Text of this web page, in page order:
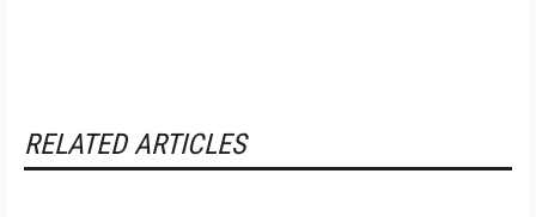
RELATED ARTICLES